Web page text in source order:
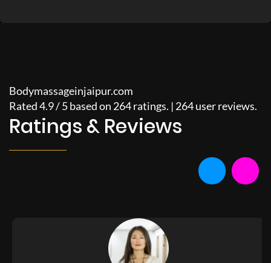
Bodymassageinjaipur.com
Rated4.9/5based on 264ratings. | 264user reviews.
Ratings & Reviews